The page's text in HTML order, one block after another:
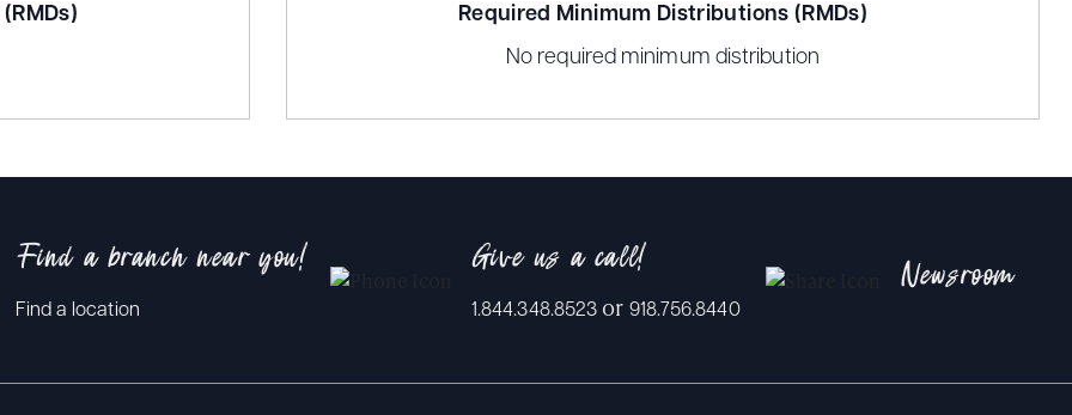
Required Minimum Distributions (RMDs)
No required minimum distribution
Find a branch near you!
Find a location
Give us a call!
1.844.348.8523 or 918.756.8440
Newsroom